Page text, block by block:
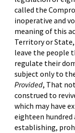
called the
inoperative and
meaning of this
Territory or
leave the people
regulate their
subject only to
Provided, That
construed to
which may have
eighteen
establishing,